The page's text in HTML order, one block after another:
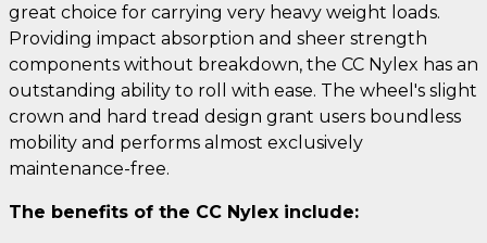
great choice for carrying very heavy weight loads.
Providing impact absorption and sheer strength
components without breakdown, the CC Nylex has an
outstanding ability to roll with ease. The wheel's slight
crown and hard tread design grant users boundless
mobility and performs almost exclusively
maintenance-free.
The benefits of the CC Nylex include: